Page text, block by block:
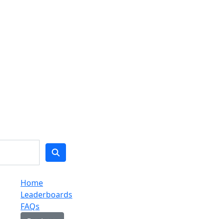
Home
Leaderboards
FAQs